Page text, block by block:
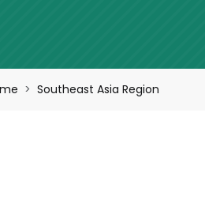
Southeast Asia Region